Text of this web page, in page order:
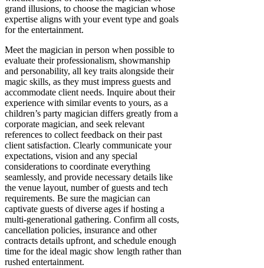
grand illusions, to choose the magician whose
expertise aligns with your event type and goals
for the entertainment.
Meet the magician in person when possible to
evaluate their professionalism, showmanship
and personability, all key traits alongside their
magic skills, as they must impress guests and
accommodate client needs. Inquire about their
experience with similar events to yours, as a
children’s party magician differs greatly from a
corporate magician, and seek relevant
references to collect feedback on their past
client satisfaction. Clearly communicate your
expectations, vision and any special
considerations to coordinate everything
seamlessly, and provide necessary details like
the venue layout, number of guests and tech
requirements. Be sure the magician can
captivate guests of diverse ages if hosting a
multi-generational gathering. Confirm all costs,
cancellation policies, insurance and other
contracts details upfront, and schedule enough
time for the ideal magic show length rather than
rushed entertainment.